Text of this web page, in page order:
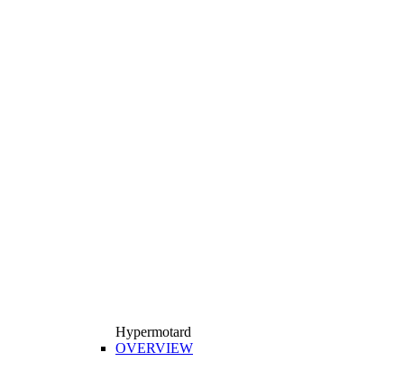
Hypermotard
OVERVIEW